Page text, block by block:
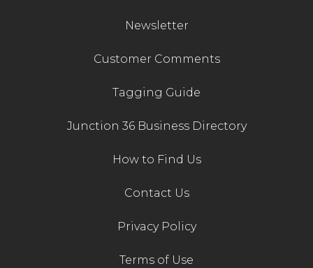
Newsletter
Customer Comments
Tagging Guide
Junction 36 Business Directory
How to Find Us
Contact Us
Privacy Policy
Terms of Use